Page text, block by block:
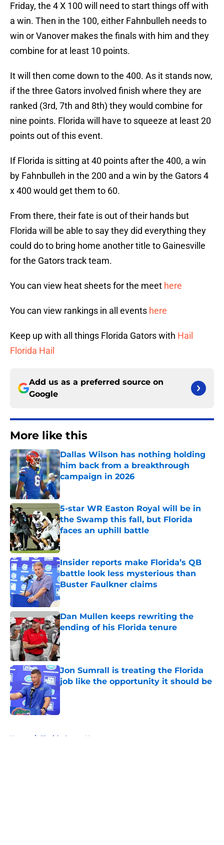
Friday, the 4 X 100 will need to start things off with
a win. Then in the 100, either Fahnbulleh needs to
win or Vanover makes the finals with him and they
combine for at least 10 points.
It will then come down to the 400. As it stands now,
if the three Gators involved finish where they are
ranked (3rd, 7th and 8th) they would combine for
nine points. Florida will have to squeeze at least 20
points out of this event.
If Florida is sitting at 40 points after the 400, a win
by Fahnbulleh in the 200 and a win by the Gators 4
x 400 would get them to 60.
From there, their fate is out of their hands but
Florida will be able to say they did everything they
could do to bring home another title to Gainesville
for the Gators track team.
You can view heat sheets for the meet here
You can view rankings in all events here
Keep up with all things Florida Gators with Hail
Florida Hail
Add us as a preferred source on
Google
More like this
Dallas Wilson has nothing holding
him back from a breakthrough
campaign in 2026
Published by on Invalid Date
5-star WR Easton Royal will be in
the Swamp this fall, but Florida
faces an uphill battle
Published by on Invalid Date
Insider reports make Florida’s QB
battle look less mysterious than
Buster Faulkner claims
Published by on Invalid Date
Dan Mullen keeps rewriting the
ending of his Florida tenure
Published by on Invalid Date
Jon Sumrall is treating the Florida
job like the opportunity it should be
Published by on Invalid Date
Home / Florida Gators News